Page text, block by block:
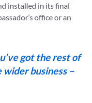
installed in its final
office or an
got the rest of
wider business –